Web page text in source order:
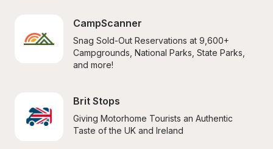
CampScanner
Snag Sold-Out Reservations at 9,600+
Campgrounds, National Parks, State Parks,
and more!
Brit Stops
Giving Motorhome Tourists an Authentic
Taste of the UK and Ireland